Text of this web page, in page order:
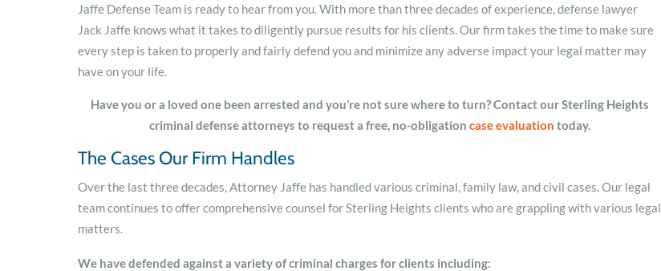
Jaffe Defense Team is ready to hear from you. With more than three decades of experience, defense lawyer
Jack Jaffe knows what it takes to diligently pursue results for his clients. Our firm takes the time to make sure
every step is taken to properly and fairly defend you and minimize any adverse impact your legal matter may
have on your life.
Have you or a loved one been arrested and you’re not sure where to turn? Contact our Sterling Heights
criminal defense attorneys to request a free, no-obligationcaseevaluation today.
The Cases Our Firm Handles
Over the last three decades, Attorney Jaffe has handled various criminal, family law, and civil cases. Our legal
team continues to offer comprehensive counsel for Sterling Heights clients who are grappling with various legal
matters.
We have defended against a variety of criminal charges for clients including: